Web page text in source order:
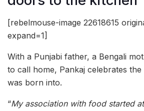
[rebelmouse-image 22618615
expand=1]
With a Punjabi father, a Bengali
to call home, Pankaj celebrates
was born into.
“My association with food started